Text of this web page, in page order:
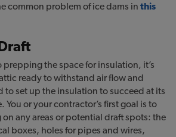
common problem of ice dams in this
prepping the space for insulation, it’s
ready to withstand air flow and
to set up the insulation to succeed at its
You or your contractor’s first goal is to
any areas or potential draft spots: the
boxes, holes for pipes and wires,